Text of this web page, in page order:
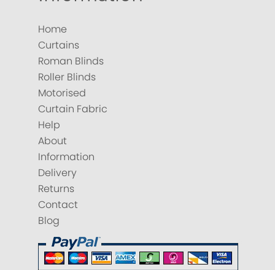
Home
Curtains
Roman Blinds
Roller Blinds
Motorised
Curtain Fabric
Help
About
Information
Delivery
Returns
Contact
Blog